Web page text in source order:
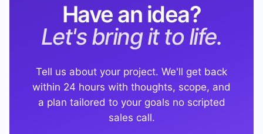
Have an idea?
Let's bring it to life.
Tell us about your project. We'll get back
within 24 hours with thoughts, scope, and
a plan tailored to your goals no scripted
sales call.